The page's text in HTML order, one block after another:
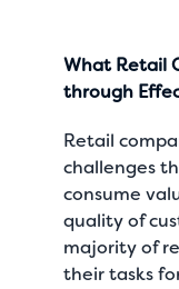
What Retail
through
Retail
challenges
consume
quality of
majority of
their tasks